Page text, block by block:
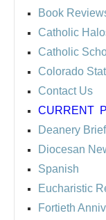
Book
Catholic
Catholic
Colorado
Contact Us
CURRENT
Deanery
Diocesan
Spanish
Eucharistic
Fortieth